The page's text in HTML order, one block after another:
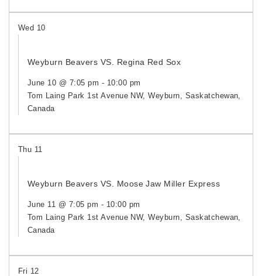
Wed 10
Weyburn Beavers VS. Regina Red Sox
June 10 @ 7:05 pm - 10:00 pm
Tom Laing Park 1st Avenue NW, Weyburn, Saskatchewan,
Canada
Thu 11
Weyburn Beavers VS. Moose Jaw Miller Express
June 11 @ 7:05 pm - 10:00 pm
Tom Laing Park 1st Avenue NW, Weyburn, Saskatchewan,
Canada
Fri 12